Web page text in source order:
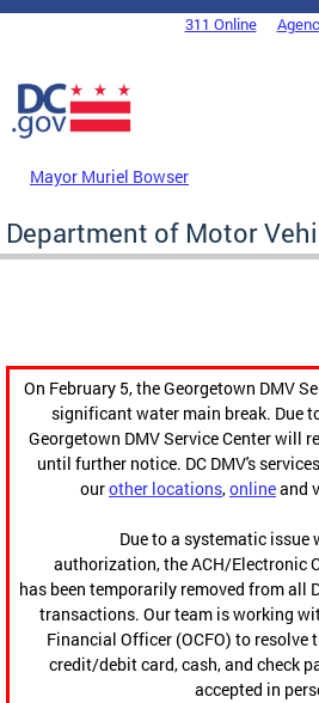
Skip to main content
DC Agency Top Menu311 Online
Mayor Muriel Bowser
Department of Motor
On February 5, the Georgetown DMV
significant water main break. Due
Georgetown DMV Service Center will
until further notice. DC DMV's
ourother locations,onlineand
Due to a systematic issue
authorization, the ACH/Electronic
has been temporarily removed from all
transactions. Our team is working
Financial Officer (OCFO) to resolve
credit/debit card, cash, and check
accepted in